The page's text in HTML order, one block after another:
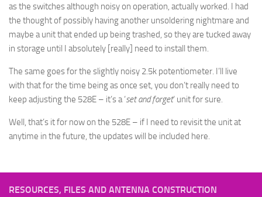
as the switches although noisy on operation, actually worked. I had
the thought of possibly having another unsoldering nightmare and
maybe a unit that ended up being trashed, so they are tucked away
in storage until I absolutely [really] need to install them.
The same goes for the slightly noisy 2.5k potentiometer. I’ll live
with that for the time being as once set, you don’t really need to
keep adjusting the 528E – it’s a ‘set and forget‘ unit for sure.
Well, that’s it for now on the 528E – if I need to revisit the unit at
anytime in the future, the updates will be included here.
RESOURCES, FILES AND ANTENNA CONSTRUCTION